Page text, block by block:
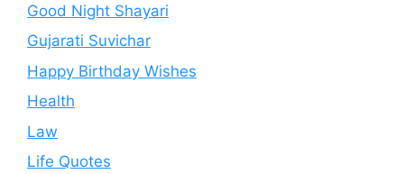
Good Night Shayari
Gujarati Suvichar
Happy Birthday Wishes
Health
Law
Life Quotes